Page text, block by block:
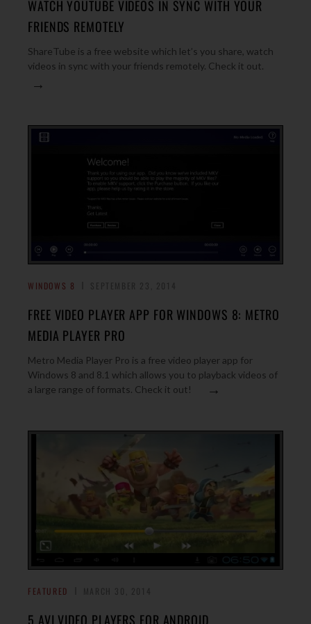
WATCH YOUTUBE VIDEOS IN SYNC WITH YOUR
FRIENDS REMOTELY
ShareTube is a free website which let’s you share, watch
videos in sync with your friends remotely. Check it out.
→
WINDOWS 8
FREE VIDEO PLAYER APP FOR WINDOWS 8: METRO
MEDIA PLAYER PRO
Metro Media Player Pro is a free video player app for
Windows 8 and 8.1 which allows you to playback videos of
a large range of formats. Check it out!
→
FEATURED
5 AVI VIDEO PLAYERS FOR ANDROID